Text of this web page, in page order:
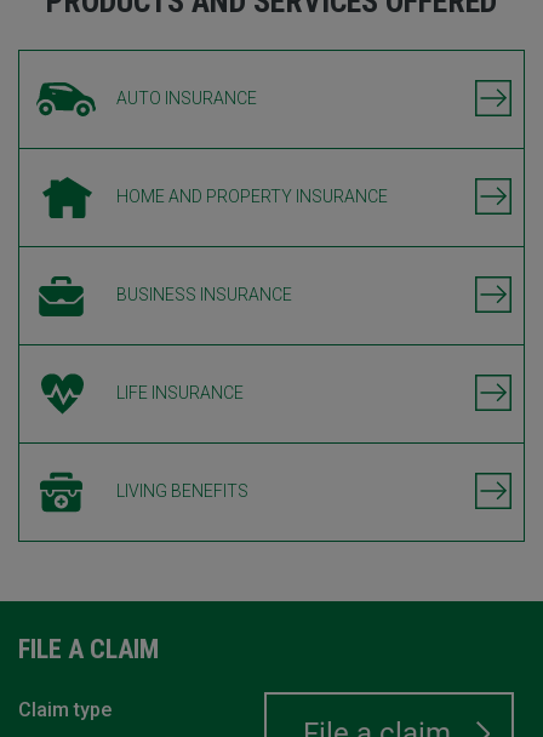
AUTO INSURANCE
HOME AND PROPERTY INSURANCE
BUSINESS INSURANCE
LIFE INSURANCE
LIVING BENEFITS
FILE A CLAIM
Claim type